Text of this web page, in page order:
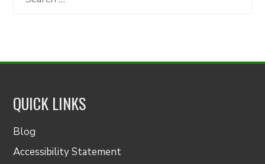
QUICK LINKS
Blog
Accessibility Statement